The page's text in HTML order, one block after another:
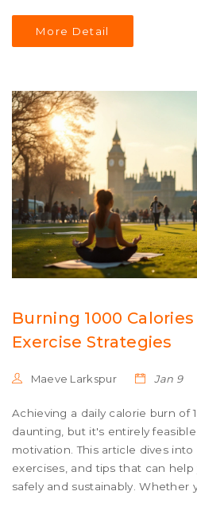
and results. Learn about the
strength training with cardio
thoughtfully crafted exercise
More Detail
Burning 1000
Exercise Strategies
Maeve Larkspur Jan 9
Achieving a daily calorie burn of
daunting, but it's entirely
motivation. This article dives
exercises, and tips that can
safely and sustainably. Whether